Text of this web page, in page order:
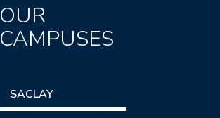
OUR
CAMPUSES
SACLAY